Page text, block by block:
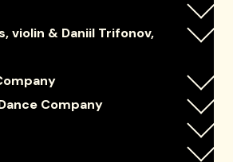
violin & Daniil Trifonov,
Company